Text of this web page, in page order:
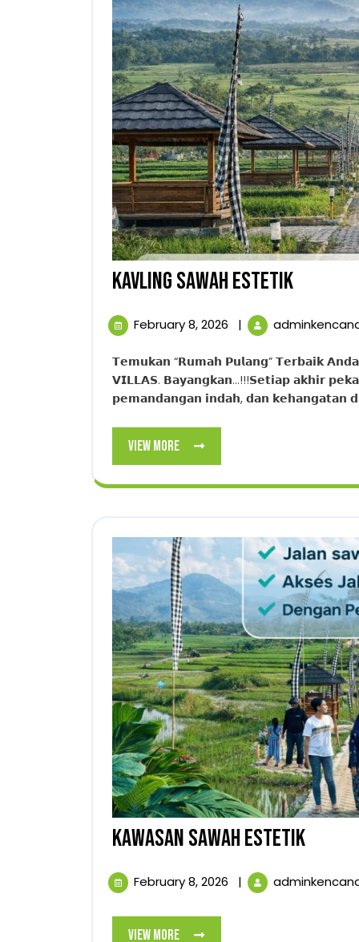
KAVLING SAWAH ESTETIKKAVLING
ESTETIK
February 8, 2026
February
2026
|
𝗧𝗲𝗺𝘂𝗸𝗮𝗻 “𝗥𝘂𝗺𝗮𝗵 𝗣𝘂𝗹𝗮𝗻𝗴” 𝗧𝗲𝗿𝗯𝗮𝗶𝗸 𝗔𝗻𝗱𝗮. 𝗪𝘂𝗷𝘂𝗱𝗸𝗮𝗻 𝗩𝗶𝗹𝗹𝗮 𝗜𝗺𝗽𝗶𝗮𝗻 𝗱𝗶 𝗧𝗛𝗘 𝗛𝗔𝗡𝗝𝗔𝗪𝗢𝗡𝗚
𝗩𝗜𝗟𝗟𝗔𝗦. 𝗕𝗮𝘆𝗮𝗻𝗴𝗸𝗮𝗻…!!!𝗦𝗲𝘁𝗶𝗮𝗽 𝗮𝗸𝗵𝗶𝗿
𝗽𝗲𝗺𝗮𝗻𝗱𝗮𝗻𝗴𝗮𝗻 𝗶𝗻𝗱𝗮𝗵, 𝗱𝗮𝗻 𝗸𝗲𝗵𝗮𝗻𝗴𝗮𝘁𝗮𝗻 𝗱𝗶
View More
View
More
KAWASAN SAWAH ESTETIK
February 8, 2026
February
|
View More View